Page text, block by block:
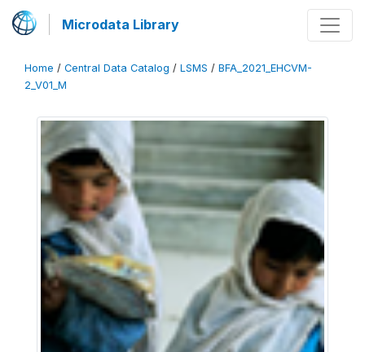
Microdata Library
Home / Central Data Catalog / LSMS / BFA_2021_EHCVM-
2_V01_M